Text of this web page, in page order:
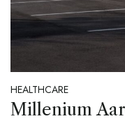
HEALTHCARE
Millenium